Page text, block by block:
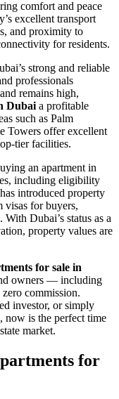
comfort and peace
excellent transport
and proximity to
for residents.
strong and reliable
professionals
remains high,
Dubai a profitable
such as Palm
Towers offer excellent
tier facilities.
an apartment in
including eligibility
introduced property
visas for buyers,
Dubai’s status as a
property values are
for sale in
owners — including
commission.
investor, or simply
now is the perfect time
market.
for